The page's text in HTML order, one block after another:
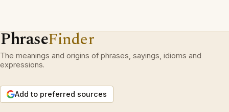
PhraseFinder
The meanings and origins of phrases, sayings, idioms and
expressions.
Add to preferred sources